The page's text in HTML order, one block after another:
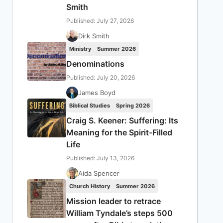
Smith
Published: July 27, 2026
Dirk Smith
Ministry Summer 2026
Denominations
Published: July 20, 2026
James Boyd
Biblical Studies Spring 2026
Craig S. Keener: Suffering: Its
Meaning for the Spirit-Filled
Life
Published: July 13, 2026
Aida Spencer
Church History Summer 2026
Mission leader to retrace
William Tyndale’s steps 500